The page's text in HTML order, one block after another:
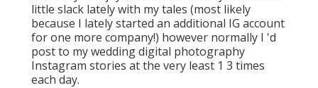
little slack lately with my tales (most likely
because I lately started an additional IG account
for one more company!) however normally I 'd
post to mywedding digital photography
Instagram stories at the very least 1 3 times
each day.